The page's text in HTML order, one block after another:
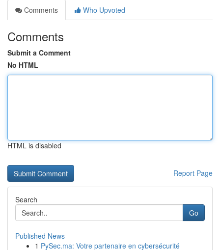
Comments
Who Upvoted
Comments
Submit a Comment
No HTML
HTML is disabled
Report Page
Search
Go
Published News
1 PySec.ma: Votre partenaire en cybersécurité